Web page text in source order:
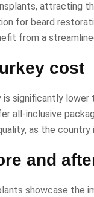
attracting
for beard
from a
cost
significantly
all-inclusive
as the
and
showcase the